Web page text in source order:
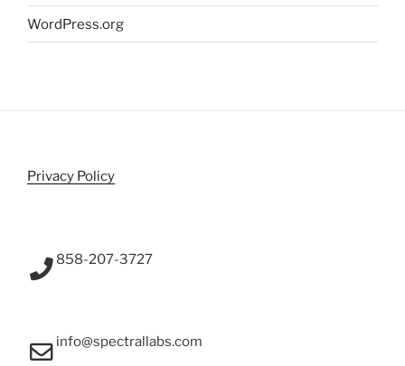
WordPress.org
Privacy Policy
858-207-3727
info@spectrallabs.com